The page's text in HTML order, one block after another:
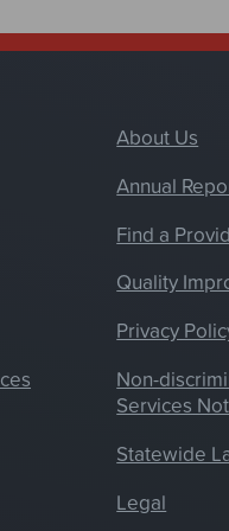
About Us
Annual
Find a
Quality
Privacy
Non-
Services
Statewide
Legal